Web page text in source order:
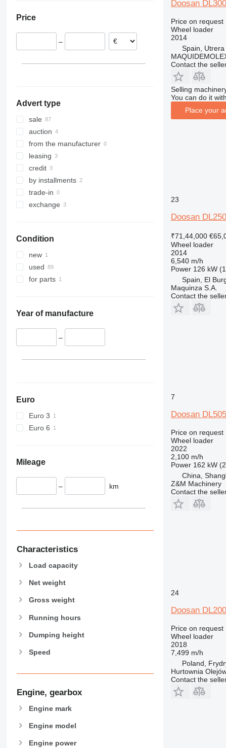
972
992
F-series
G-series
GC
IT
NR
Italy
Hungary
Price
–
Advert type
sale
auction
from the manufacturer
leasing
credit
by installments
trade-in
exchange
Condition
new
used
for parts
Year of manufacture
–
Euro
Euro 3
Euro 6
Mileage
– km
Characteristics
Load capacity
Net weight
Gross weight
Running hours
Dumping height
Speed
Engine, gearbox
Engine mark
Engine model
Engine power
Doosan
Price on request
Wheel loader
2014
Spain, Utrera
Contact the
Selling
You can do it
Place your
23
Doosan
₹71,44,000
Wheel loader
2014
6,540 m/h
Power 126 kW
Spain, El
Maquinza S.A.
Contact the
7
Doosan DL505
Price on request
Wheel loader
2022
2,100 m/h
Power 162 kW
China,
Z&M Machinery
Contact the
24
Doosan DL200
Price on request
Wheel loader
2018
7,499 m/h
Poland,
Hurtownia
Contact the